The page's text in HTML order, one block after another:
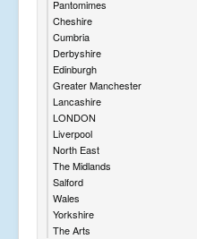
Pantomimes
Cheshire
Cumbria
Derbyshire
Edinburgh
Greater Manchester
Lancashire
LONDON
Liverpool
North East
The Midlands
Salford
Wales
Yorkshire
The Arts